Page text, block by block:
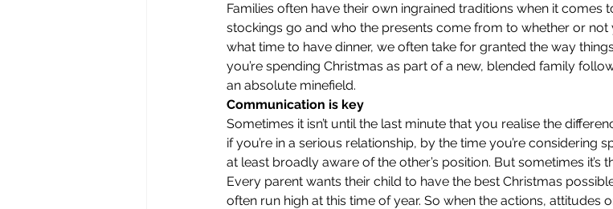
Families often have their own ingrained traditions when it comes
stockings go and who the presents come from to whether or not
what time to have dinner, we often take for granted the way
you’re spending Christmas as part of a new, blended family
an absolute minefield.
Communication is key
Sometimes it isn’t until the last minute that you realise the
if you’re in a serious relationship, by the time you’re considering
at least broadly aware of the other’s position. But sometimes it’s
Every parent wants their child to have the best Christmas
often run high at this time of year. So when the actions, attitudes